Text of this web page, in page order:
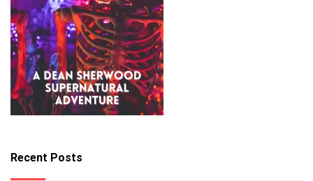
Recent Posts